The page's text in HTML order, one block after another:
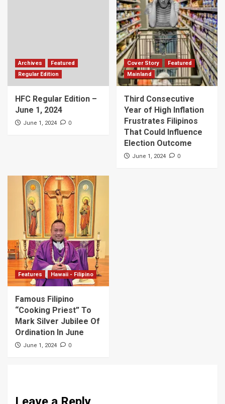
Archives
Featured
Regular Edition
HFC Regular Edition –
June 1, 2024
June 1, 2024 0
Cover Story
Featured
Mainland
Third Consecutive
Year of High Inflation
Frustrates Filipinos
That Could Influence
Election Outcome
June 1, 2024 0
Features Hawaii - Filipino
Famous Filipino
“Cooking Priest” To
Mark Silver Jubilee Of
Ordination In June
June 1, 2024 0